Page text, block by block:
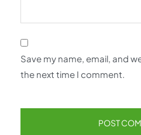
Save my name, email, and
the next time I comment.